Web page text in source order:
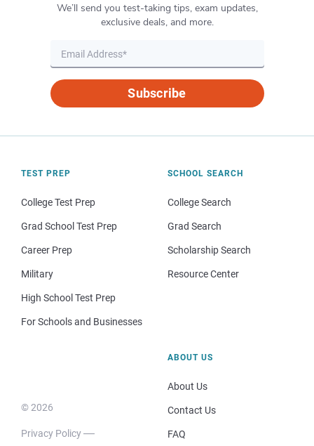
We’ll send you test-taking tips, exam updates,
exclusive deals, and more.
Subscribe
TEST PREP
College Test Prep
Grad School Test Prep
Career Prep
Military
High School Test Prep
For Schools and Businesses
SCHOOL SEARCH
College Search
Grad Search
Scholarship Search
Resource Center
© 2026
Privacy Policy
ABOUT US
About Us
Contact Us
FAQ